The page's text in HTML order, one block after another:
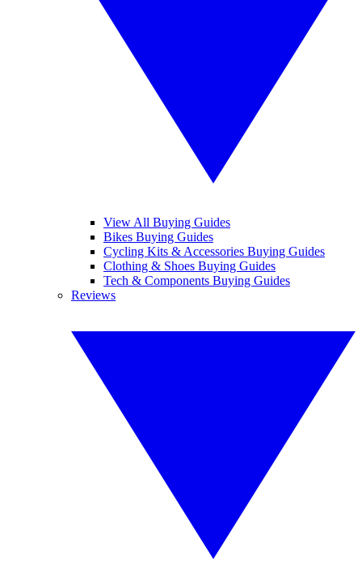
View All Buying Guides
Bikes Buying Guides
Cycling Kits & Accessories Buying Guides
Clothing & Shoes Buying Guides
Tech & Components Buying Guides
Reviews